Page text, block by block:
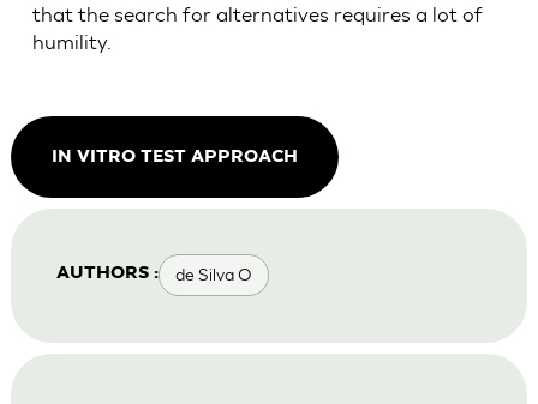
that the search for alternatives requires a lot of
humility.
IN VITRO TEST APPROACH
AUTHORS : de Silva O